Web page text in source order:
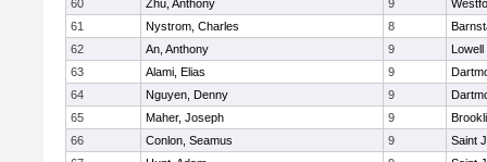
60
Zhu, Anthony 9
61
Nystrom, Charles 8
62
An, Anthony 9
Lowell
63
Alami, Elias 9
64
Nguyen, Denny 9
65
Maher, Joseph 9
66
Conlon, Seamus 9
Saint